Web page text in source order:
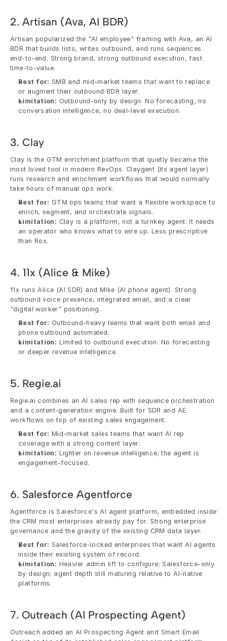
2. Artisan (Ava, AI BDR)
Artisan popularized the "AI employee" framing with Ava, an AI
BDR that builds lists, writes outbound, and runs sequences
end-to-end. Strong brand, strong outbound execution, fast
time-to-value.
Best for: SMB and mid-market teams that want to replace
or augment their outbound BDR layer.
Limitation: Outbound-only by design. No forecasting, no
conversation intelligence, no deal-level execution.
3. Clay
Clay is the GTM enrichment platform that quietly became the
most loved tool in modern RevOps. Claygent (its agent layer)
runs research and enrichment workflows that would normally
take hours of manual ops work.
Best for: GTM ops teams that want a flexible workspace to
enrich, segment, and orchestrate signals.
Limitation: Clay is a platform, not a turnkey agent. It needs
an operator who knows what to wire up. Less prescriptive
than Rox.
4. 11x (Alice & Mike)
11x runs Alice (AI SDR) and Mike (AI phone agent). Strong
outbound voice presence, integrated email, and a clear
"digital worker" positioning.
Best for: Outbound-heavy teams that want both email and
phone outbound automated.
Limitation: Limited to outbound execution. No forecasting
or deeper revenue intelligence.
5. Regie.ai
Regie.ai combines an AI sales rep with sequence orchestration
and a content-generation engine. Built for SDR and AE
workflows on top of existing sales engagement.
Best for: Mid-market sales teams that want AI rep
coverage with a strong content layer.
Limitation: Lighter on revenue intelligence; the agent is
engagement-focused.
6. Salesforce Agentforce
Agentforce is Salesforce's AI agent platform, embedded inside
the CRM most enterprises already pay for. Strong enterprise
governance and the gravity of the existing CRM data layer.
Best for: Salesforce-locked enterprises that want AI agents
inside their existing system of record.
Limitation: Heavier admin lift to configure; Salesforce-only
by design; agent depth still maturing relative to AI-native
platforms.
7. Outreach (AI Prospecting Agent)
Outreach added an AI Prospecting Agent and Smart Email